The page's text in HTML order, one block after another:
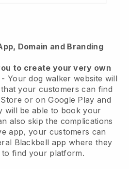
Domain and Branding
to create your very own
Your dog walker website will
that your customers can find
or on Google Play and
will be able to book your
also skip the complications
app, your customers can
Blackbell app where they
to find your platform.